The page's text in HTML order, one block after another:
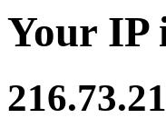
Your IP